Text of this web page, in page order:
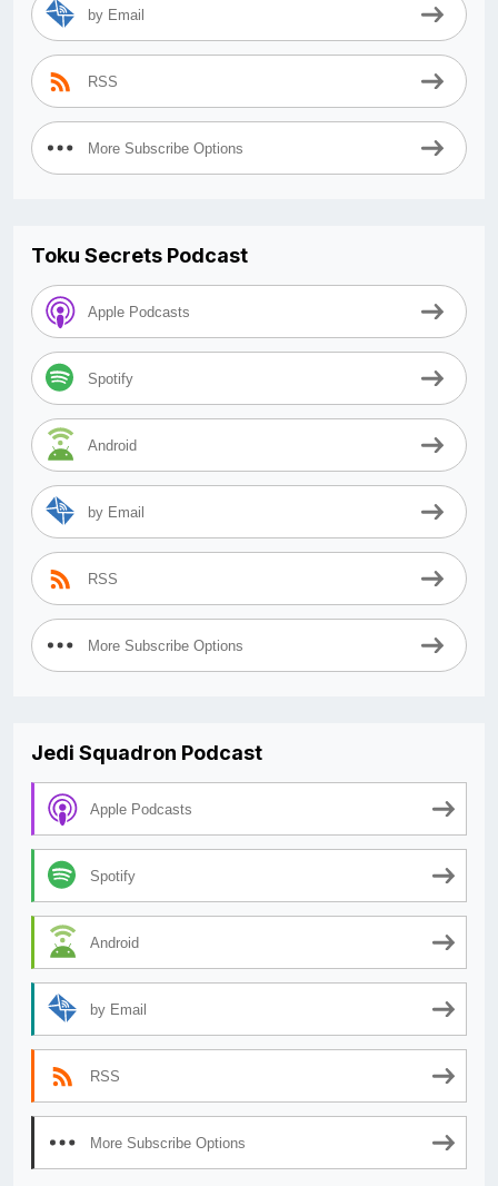
by Email
RSS
More Subscribe Options
Toku Secrets Podcast
Apple Podcasts
Spotify
Android
by Email
RSS
More Subscribe Options
Jedi Squadron Podcast
Apple Podcasts
Spotify
Android
by Email
RSS
More Subscribe Options